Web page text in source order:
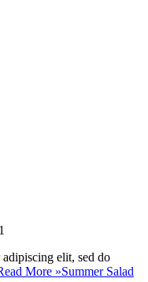
elit, sed do
More »Summer Salad